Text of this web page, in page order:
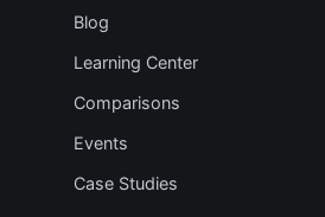
Blog
Learning Center
Comparisons
Events
Case Studies